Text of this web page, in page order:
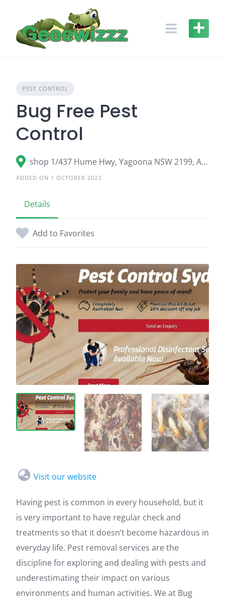
content
PEST CONTROL
Bug Free Pest
Control
shop 1/437 Hume Hwy, Yagoona NSW 2199, Australia
ADDED ON 1 OCTOBER 2023
Details
Add to Favorites
Visit our website
Having pest is common in every household, but it
is very important to have regular check and
treatments so that it doesn’t become hazardous in
everyday life. Pest removal services are the
discipline for exploring and dealing with pests and
underestimating their impact on various
environments and human activities. We at Bug